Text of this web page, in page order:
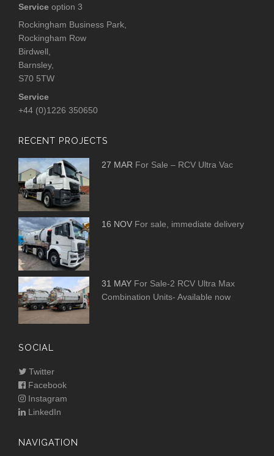
Service option 3
Rockingham Business Park,
Rockingham Row
Birdwell,
Barnsley,
S70 5TW
Service
+44 (0)1226 350650
RECENT PROJECTS
27 MAR For Sale – RCV Ultra Vac
16 NOV For sale, immediate delivery
31 MAY For Sale-2 RCV Ultra Max
Combination Units- Available now
SOCIAL
Twitter
Facebook
Instagram
LinkedIn
NAVIGATION